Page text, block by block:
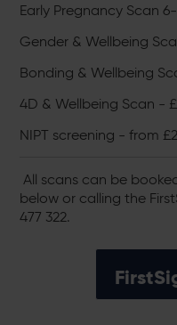
Early Pregnancy Scan
Gender & Wellbeing
Bonding & Wellbeing
4D & Wellbeing Scan -
NIPT screening - from
All scans can be
below or calling the
477 322.